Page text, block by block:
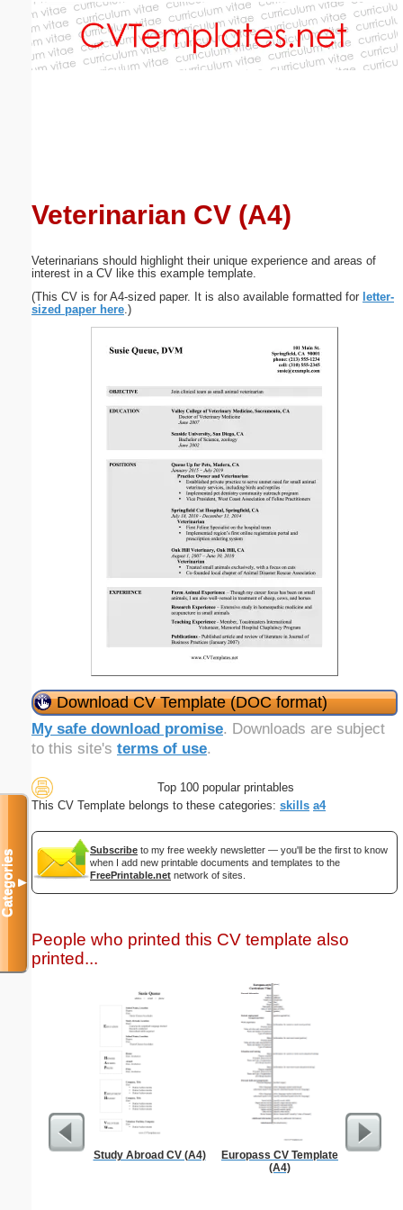
Veterinarian CV (A4)
Veterinarians should highlight their unique experience and areas of
interest in a CV like this example template.
(This CV is for A4-sized paper. It is also available formatted for letter-
sized paper here.)
Download CV Template (DOC format)
My safe download promise. Downloads are subject
to this site's terms of use.
Top 100 popular printables
This CV Template belongs to these categories: skills a4
Subscribe to my free weekly newsletter — you'll be the first to know
when I add new printable documents and templates to the
FreePrintable.net network of sites.
People who printed this CV template also
printed...
Study Abroad CV (A4)
Europass CV Template
(A4)
Phone
Categories▼
Email address:(optional)